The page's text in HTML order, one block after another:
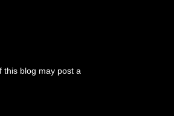
this blog may post a